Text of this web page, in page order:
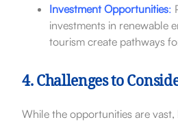
Investment Opportunities:
investments in renewable
tourism create pathways
4. Challenges to
While the opportunities are vast,